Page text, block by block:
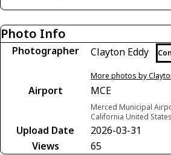
Photo Info
Photographer Clayton Eddy
More photos by
Airport MCE
Merced Municipal
California United States
Upload Date
2026-03-31
Views
65